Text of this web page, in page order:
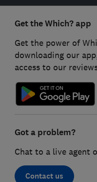
Get the Which? app
Get the power of
downloading our
access to our
Got a problem?
Chat to a live agent
Contact us